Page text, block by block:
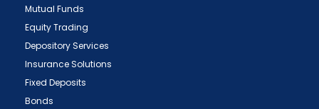
Mutual Funds
Equity Trading
Depository Services
Insurance Solutions
Fixed Deposits
Bonds